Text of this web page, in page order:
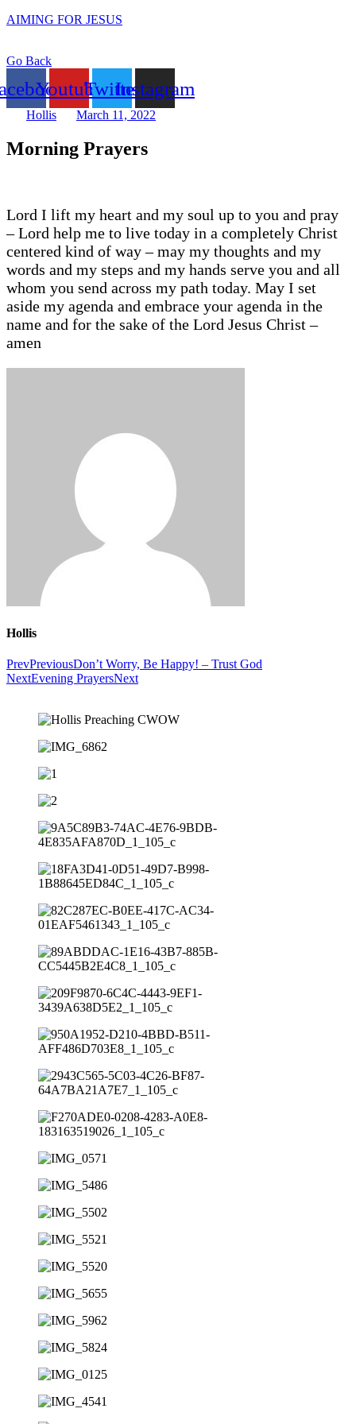
AIMING FOR JESUS
Go Back
YoutubeTwitterInstagram
Hollis March 11, 2022
Morning Prayers
Lord I lift my heart and my soul up to you and pray
– Lord help me to live today in a completely Christ
centered kind of way – may my thoughts and my
words and my steps and my hands serve you and all
whom you send across my path today. May I set
aside my agenda and embrace your agenda in the
name and for the sake of the Lord Jesus Christ –
amen
Hollis
PrevPreviousDon’t Worry, Be Happy! – Trust God
NextEvening PrayersNext